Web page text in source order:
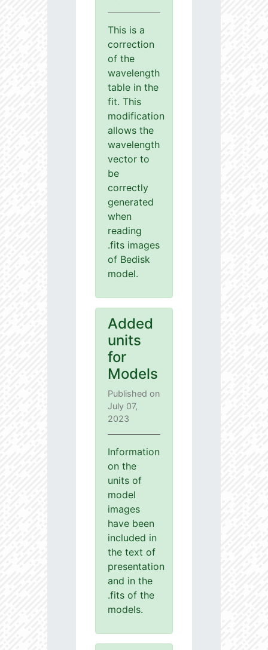
This is a
correction
of the
wavelength
table in the
fit. This
modification
allows the
wavelength
vector to
be
correctly
generated
when
reading
.fits images
of Bedisk
model.
Added
units
for
Models
Published on
July 07,
2023
Information
on the
units of
model
images
have been
included in
the text of
presentation
and in the
.fits of the
models.